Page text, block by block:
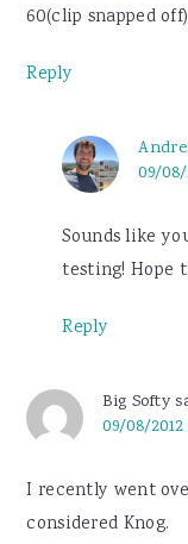
60(clip snapped
Reply
09/
Sounds like
testing! Hope
Reply
Big Softy
09/08/
I recently went
considered Knog.